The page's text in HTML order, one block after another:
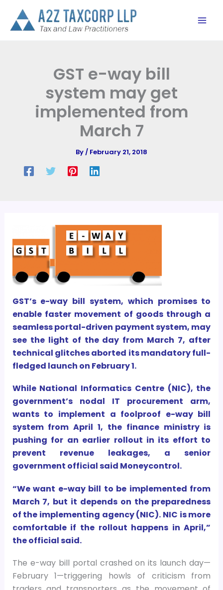
content
GST e-way bill
system may get
implemented from
March 7
By/ February 21, 2018
GST’s e-way bill system, which promises to
enable faster movement of goods through a
seamless portal-driven payment system, may
see the light of the day from March 7, after
technical glitches aborted its mandatory full-
fledged launch on February 1.
While National Informatics Centre (NIC), the
government’s nodal IT procurement arm,
wants to implement a foolproof e-way bill
system from April 1, the finance ministry is
pushing for an earlier rollout in its effort to
prevent revenue leakages, a senior
government official said Moneycontrol.
“We want e-way bill to be implemented from
March 7, but it depends on the preparedness
of the implementing agency (NIC). NIC is more
comfortable if the rollout happens in April,”
the official said.
The e-way bill portal crashed on its launch day—
February 1—triggering howls of criticism from